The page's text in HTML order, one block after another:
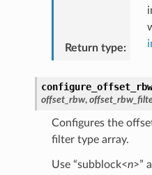
Return type:
offset_rbw,
Configures the
filter type array.
Use “subblock<n>”